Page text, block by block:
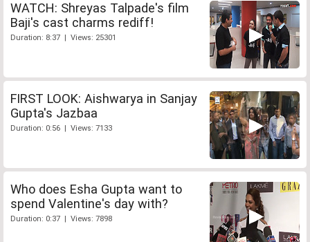
WATCH: Shreyas Talpade's film
Baji's cast charms rediff!
Duration: 8:37 | Views: 25301
FIRST LOOK: Aishwarya in Sanjay
Gupta's Jazbaa
Duration: 0:56 | Views: 7133
Who does Esha Gupta want to
spend Valentine's day with?
Duration: 0:37 | Views: 7898